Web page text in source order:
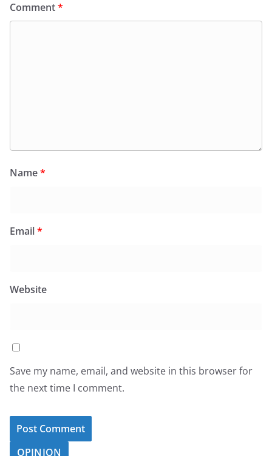
Comment*
Name*
Email*
Website
Save my name, email, and website in this browser for
the next time I comment.
OPINION